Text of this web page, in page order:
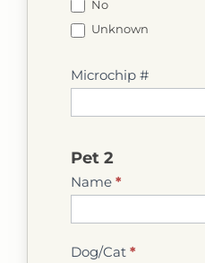
No
Unknown
Microchip #
Pet 2
Name *
Dog/Cat *